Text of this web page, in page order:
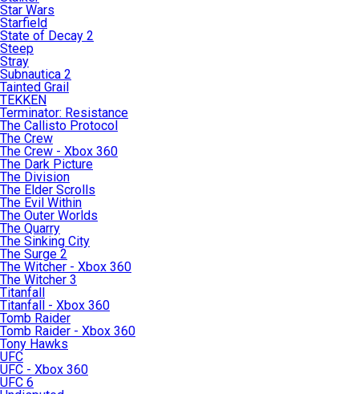
Star Wars
Starfield
State of Decay 2
Steep
Stray
Subnautica 2
Tainted Grail
TEKKEN
Terminator: Resistance
The Callisto Protocol
The Crew
The Crew - Xbox 360
The Dark Picture
The Division
The Elder Scrolls
The Evil Within
The Outer Worlds
The Quarry
The Sinking City
The Surge 2
The Witcher - Xbox 360
The Witcher 3
Titanfall
Titanfall - Xbox 360
Tomb Raider
Tomb Raider - Xbox 360
Tony Hawks
UFC
UFC - Xbox 360
UFC 6